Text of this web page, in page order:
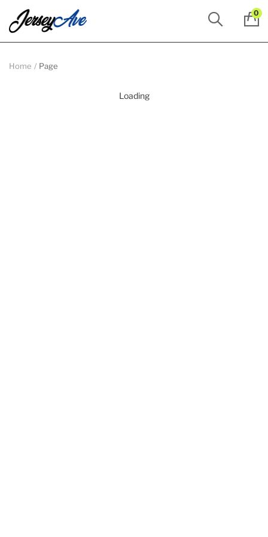
0
Home Page
Loading